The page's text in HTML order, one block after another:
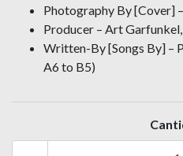
Photography By [Cover]
Producer – Art
Written-By [Songs By] –
A6 to B5)